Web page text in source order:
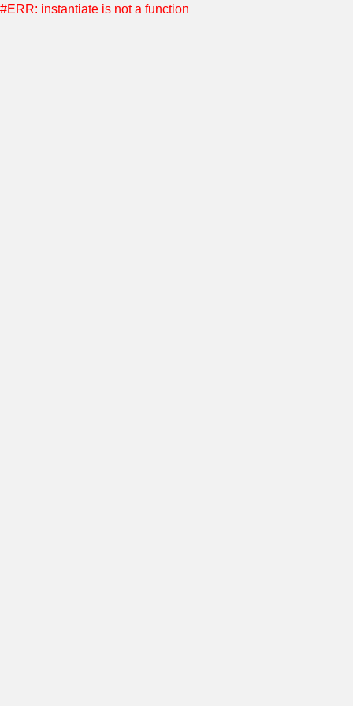
#ERR: instantiate is not a function